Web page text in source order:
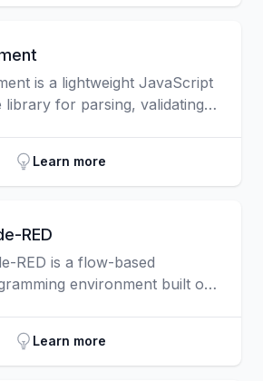
is a lightweight JavaScript
library for parsing, validating,
it also provides much needed
zone support to JavaScript
Moment Timezone.
Learn more
RED
RED is a flow-based
environment built on
space — and aimed at creating
driven applications that can
integrate APIs and services.
Learn more